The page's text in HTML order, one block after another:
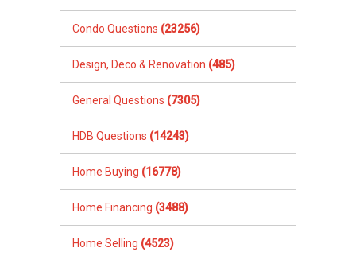
Condo Questions (23256)
Design, Deco & Renovation (485)
General Questions (7305)
HDB Questions (14243)
Home Buying (16778)
Home Financing (3488)
Home Selling (4523)